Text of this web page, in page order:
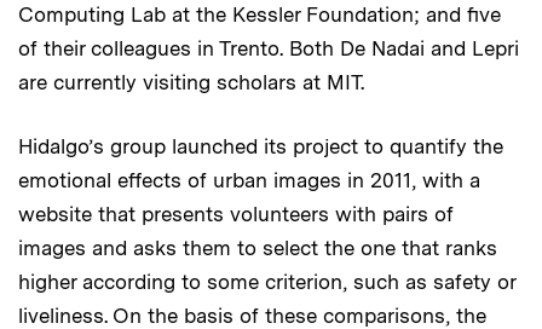
Computing Lab at the Kessler Foundation; and five
of their colleagues in Trento. Both De Nadai and Lepri
are currently visiting scholars at MIT.
Hidalgo’s group launched its project to quantify the
emotional effects of urban images in 2011, with a
website that presents volunteers with pairs of
images and asks them to select the one that ranks
higher according to some criterion, such as safety or
liveliness. On the basis of these comparisons, the